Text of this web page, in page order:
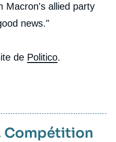
Macron's allied party
news."
de Politico.
Compétition